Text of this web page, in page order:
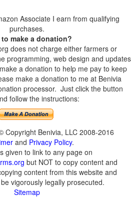
Associate I earn from qualifying
purchases.
to make a donation?
does not charge either farmers or
programming, web design and updates
a donation to help me pay to keep
make a donation to me at Benivia
processor. Just click the button
follow the instructions:
Copyright Benivia, LLC 2008-2016
and Privacy Policy.
given to link to any page on
but NOT to copy content and
content from this website and
vigorously legally prosecuted.
Sitemap